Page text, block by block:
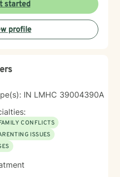
navigate whatever brought
I'd be honored to support
started
profile
IN LMHC 39004390A
CONFLICTS
ISSUES